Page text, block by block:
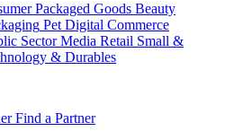
Packaged Goods Beauty
Pet Digital Commerce
Sector Media Retail Small &
& Durables
Find a Partner